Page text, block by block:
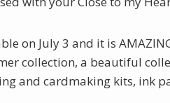
on July 3 and it is
collection, a beautiful
and cardmaking kits, ink